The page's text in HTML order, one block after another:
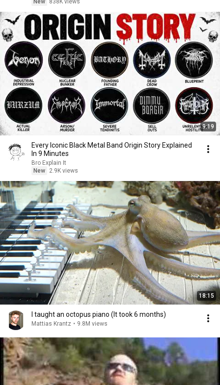
New 838K views
9:19
Every Iconic Black Metal Band Origin Story Explained
In 9 Minutes
Bro Explain It
New
2.9K views
18:15
I taught an octopus piano (It took 6 months)
Mattias Krantz • 9.8M views